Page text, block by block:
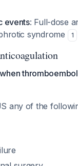
events: Full-dose
syndrome
1
any of the